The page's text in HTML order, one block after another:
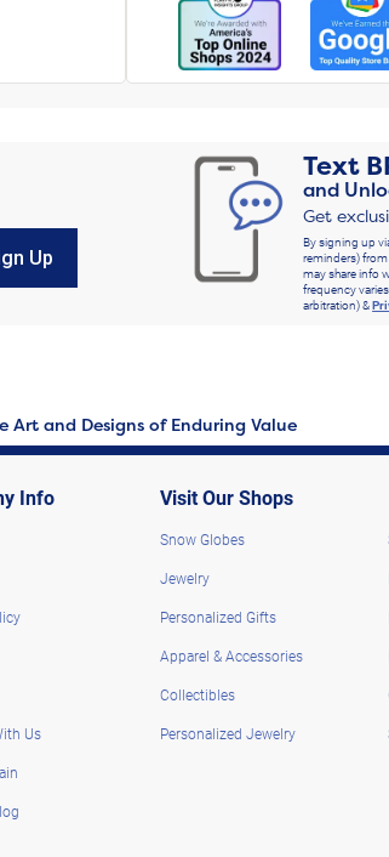
Up
Text
and
Get
By signing up
reminders)
may share info
frequency
arbitration) &
Art and Designs of Enduring Value
Info
Us
Visit Our Shops
Snow Globes
Jewelry
Personalized Gifts
Apparel & Accessories
Collectibles
Personalized Jewelry